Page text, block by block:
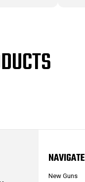
NAVIGATE
New Guns